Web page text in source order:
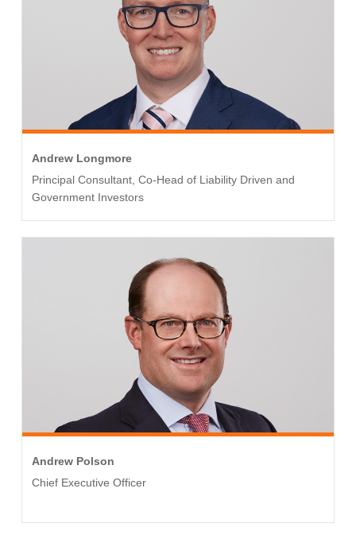
Andrew Longmore
Principal Consultant, Co-Head of Liability Driven and
Government Investors
Andrew Polson
Chief Executive Officer